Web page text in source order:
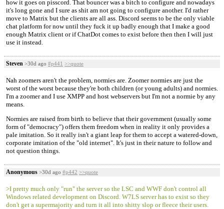
how it goes on pisscord. That bouncer was a bitch to configure and nowadays
it's long gone and I sure as shit am not going to configure another. I'd rather
move to Matrix but the clients are all ass. Discord seems to be the only viable
chat platform for now until they fuck it up badly enough that I make a good
enough Matrix client or if ChatDot comes to exist before then then I will just
use it instead.
Steven >30d ago #p441 >>quote
Nah zoomers aren't the problem, normies are. Zoomer normies are just the
worst of the worst because they're both children (or young adults) and normies.
I'm a zoomer and I use XMPP and host webservers but I'm not a normie by any
means.
Normies are raised from birth to believe that their government (usually some
form of "democracy") offers them freedom when in reality it only provides a
pale imitation. So it really isn't a giant leap for them to accept a watered-down,
corporate imitation of the "old internet". It's just in their nature to follow and
not question things.
Anonymous >30d ago #p442 >>quote
>I pretty much only "run" the server so the LSC and WWF don't control all
Windows related development on Discord. W7LS server has to exist so they
don't get a supermajority and turn it all into shitty slop or fleece their users.